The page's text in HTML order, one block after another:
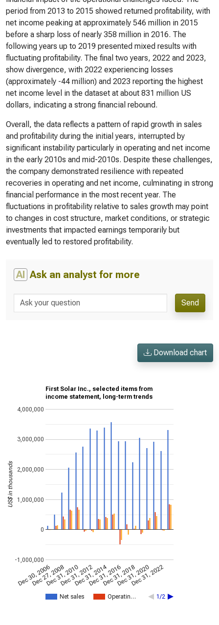
period from 2013 to 2015 showed returned profitability, with
net income peaking at approximately 546 million in 2015
before a sharp loss of nearly 358 million in 2016. The
following years up to 2019 presented mixed results with
fluctuating profitability. The final two years, 2022 and 2023,
show divergence, with 2022 experiencing losses
(approximately -44 million) and 2023 reporting the highest
net income level in the dataset at about 831 million US
dollars, indicating a strong financial rebound.
Overall, the data reflects a pattern of rapid growth in sales
and profitability during the initial years, interrupted by
significant instability particularly in operating and net income
in the early 2010s and mid-2010s. Despite these challenges,
the company demonstrated resilience with repeated
recoveries in operating and net income, culminating in strong
financial performance in the most recent year. The
fluctuations in profitability relative to sales growth may point
to changes in cost structure, market conditions, or strategic
investments that impacted earnings temporarily but
eventually led to restored profitability.
AI Ask an analyst for more
Send
Download chart
First Solar Inc., selected items from
income statement, long-term trends
Net sales Operatin… 1/2
Dec 30, 2006
Dec 27, 2008
Dec 31, 2010
Dec 31, 2012
Dec 31, 2014
Dec 31, 2016
Dec 31, 2018
Dec 31, 2020
Dec 31, 2022
-1,000,000
0
1,000,000
2,000,000
3,000,000
4,000,000
US$ in thousands